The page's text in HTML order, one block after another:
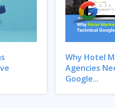
Why Hotel
Agencies
Google...